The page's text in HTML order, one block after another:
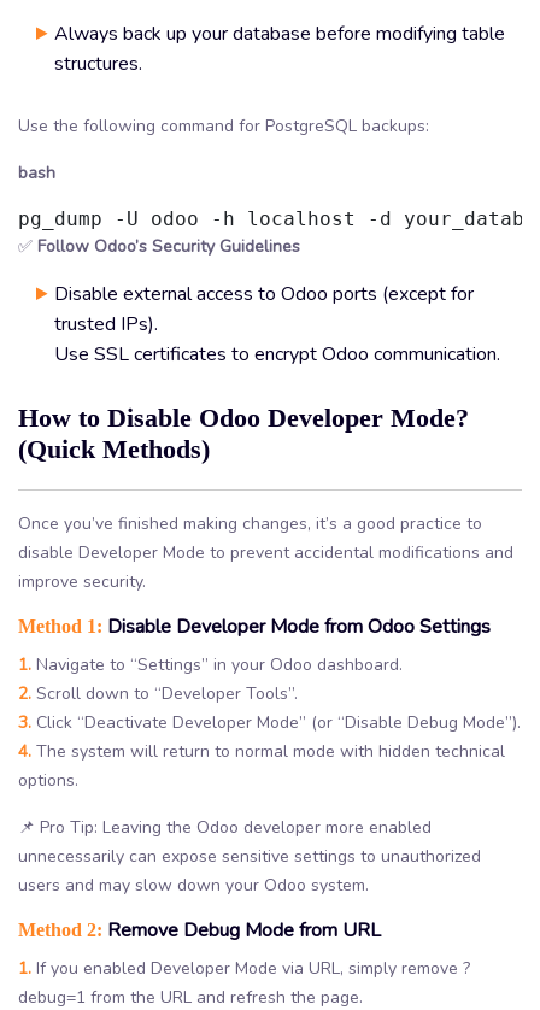
Always back up your database before modifying table
structures.
Use the following command for PostgreSQL backups:
bash
pg_dump -U odoo -h localhost -d
✅ Follow Odoo’s Security Guidelines
Disable external access to Odoo ports (except for
trusted IPs).
Use SSL certificates to encrypt Odoo communication.
How to Disable Odoo Developer Mode?
(Quick Methods)
Once you’ve finished making changes, it’s a good practice to
disable Developer Mode to prevent accidental modifications and
improve security.
Method 1: Disable Developer Mode from Odoo Settings
1. Navigate to “Settings” in your Odoo dashboard.
2. Scroll down to “Developer Tools”.
3. Click “Deactivate Developer Mode” (or “Disable Debug Mode”).
4. The system will return to normal mode with hidden technical
options.
📌 Pro Tip: Leaving the Odoo developer more enabled
unnecessarily can expose sensitive settings to unauthorized
users and may slow down your Odoo system.
Method 2: Remove Debug Mode from URL
1. If you enabled Developer Mode via URL, simply remove ?
debug=1 from the URL and refresh the page.